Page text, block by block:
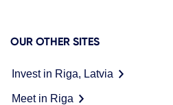
OUR OTHER SITES
Invest in Riga, Latvia
Meet in Riga